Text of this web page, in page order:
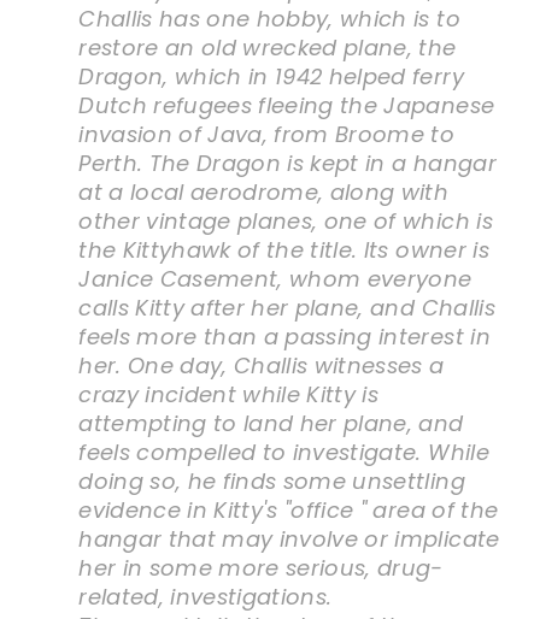
Challis has one hobby, which is to
restore an old wrecked plane, the
Dragon, which in 1942 helped ferry
Dutch refugees fleeing the Japanese
invasion of Java, from Broome to
Perth. The Dragon is kept in a hangar
at a local aerodrome, along with
other vintage planes, one of which is
the Kittyhawk of the title. Its owner is
Janice Casement, whom everyone
calls Kitty after her plane, and Challis
feels more than a passing interest in
her. One day, Challis witnesses a
crazy incident while Kitty is
attempting to land her plane, and
feels compelled to investigate. While
doing so, he finds some unsettling
evidence in Kitty's "office " area of the
hangar that may involve or implicate
her in some more serious, drug-
related, investigations.